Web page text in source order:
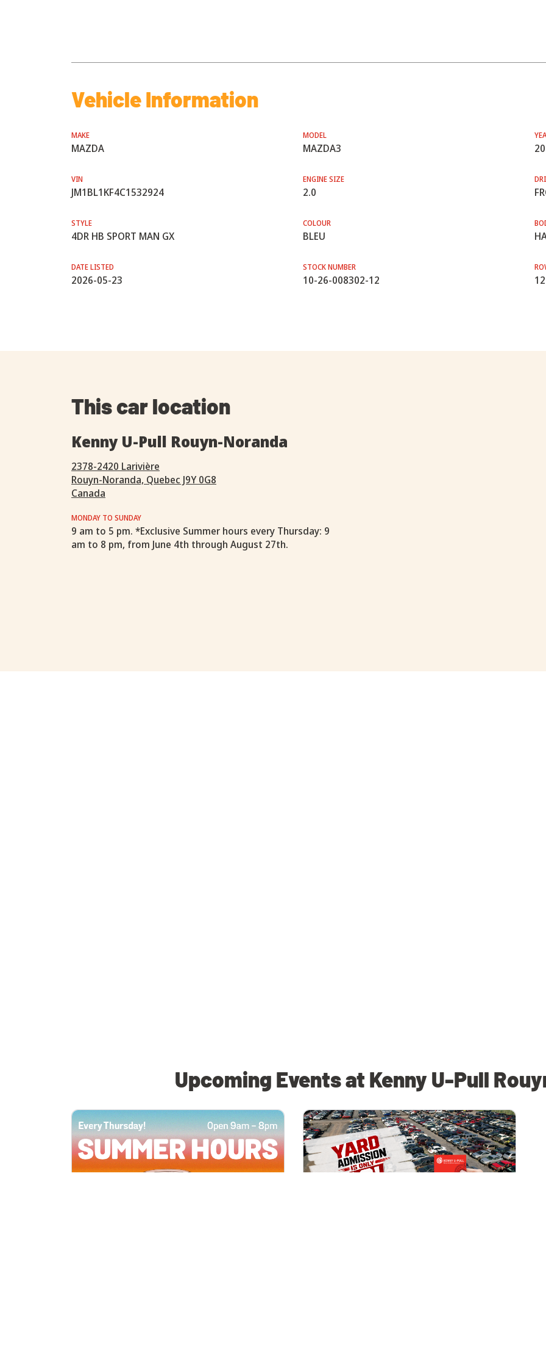
Vehicle Information
MAKE
MAZDA
MODEL
MAZDA3
VIN
JM1BL1KF4C1532924
ENGINE SIZE
2.0
STYLE
4DR HB SPORT MAN GX
COLOUR
BLEU
DATE LISTED
2026-05-23
STOCK NUMBER
10-26-008302-12
This car location
Kenny U-Pull Rouyn-Noranda
2378-2420 Larivière
Rouyn-Noranda, Quebec J9Y 0G8
Canada
MONDAY TO SUNDAY
9 am to 5 pm. *Exclusive Summer hours every Thursday: 9
am to 8 pm, from June 4th through August 27th.
Upcoming Events at Kenny U-Pull